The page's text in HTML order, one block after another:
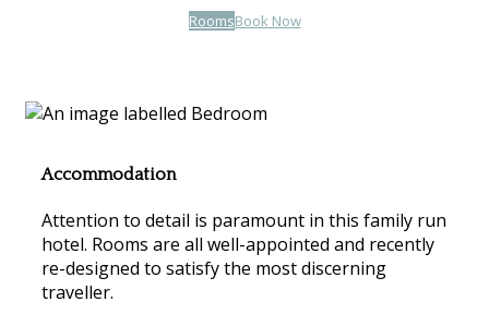
RoomsBook Now
Accommodation
Attention to detail is paramount in this family run
hotel. Rooms are all well-appointed and recently
re-designed to satisfy the most discerning
traveller.